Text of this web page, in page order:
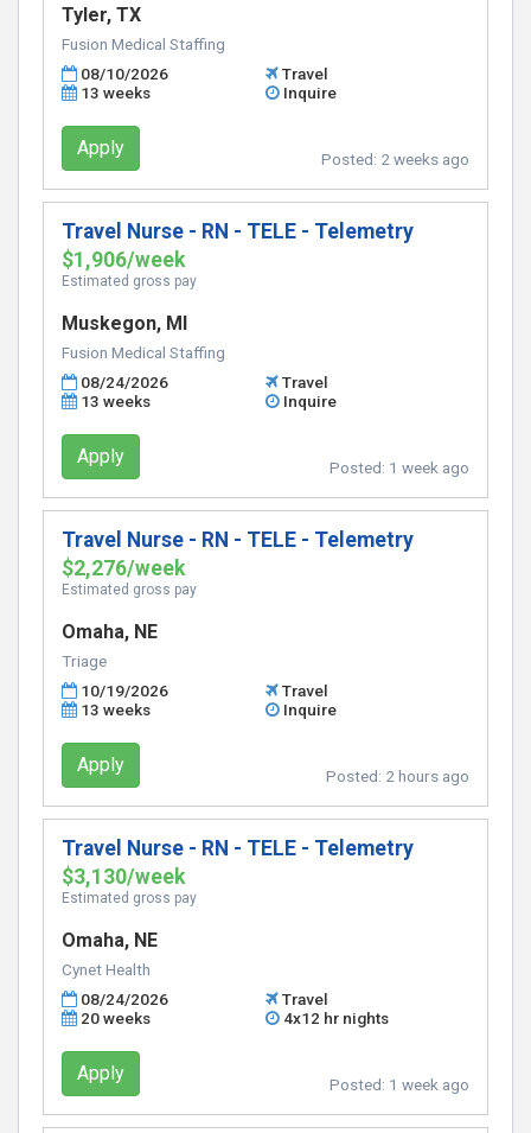
Tyler, TX
Fusion Medical Staffing
08/10/2026
Travel
13 weeks
Inquire
Apply Posted: 2 weeks ago
Travel Nurse - RN - TELE - Telemetry
$1,906/week
Estimated gross pay
Muskegon, MI
Fusion Medical Staffing
08/24/2026
Travel
13 weeks
Inquire
Apply Posted: 1 week ago
Travel Nurse - RN - TELE - Telemetry
$2,276/week
Estimated gross pay
Omaha, NE
Triage
10/19/2026
Travel
13 weeks
Inquire
Apply Posted: 2 hours ago
Travel Nurse - RN - TELE - Telemetry
$3,130/week
Estimated gross pay
Omaha, NE
Cynet Health
08/24/2026
Travel
20 weeks
4x12 hr nights
Apply Posted: 1 week ago